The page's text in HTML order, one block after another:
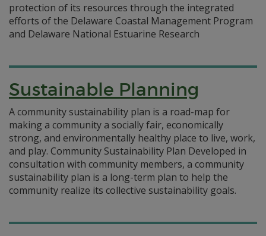
protection of its resources through the integrated
efforts of the Delaware Coastal Management Program
and Delaware National Estuarine Research
Sustainable Planning
A community sustainability plan is a road-map for
making a community a socially fair, economically
strong, and environmentally healthy place to live, work,
and play. Community Sustainability Plan Developed in
consultation with community members, a community
sustainability plan is a long-term plan to help the
community realize its collective sustainability goals.